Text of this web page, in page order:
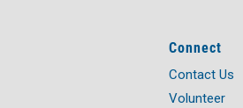
Connect
Contact Us
Volunteer